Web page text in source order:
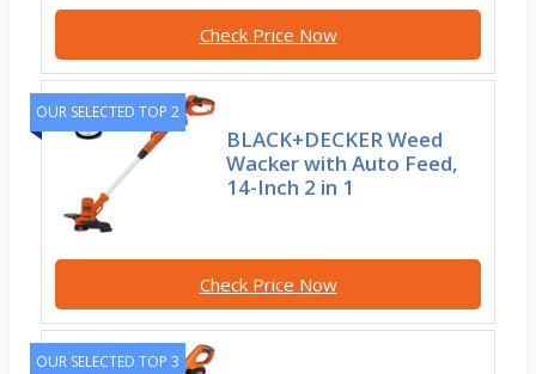
Check Price Now
OUR SELECTED TOP 2
BLACK+DECKER Weed
Wacker with Auto Feed,
14-Inch 2 in 1
Check Price Now
OUR SELECTED TOP 3